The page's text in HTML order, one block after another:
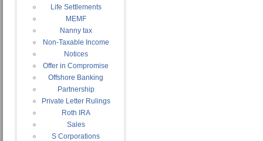
Life Settlements
MEMF
Nanny tax
Non-Taxable Income
Notices
Offer in Compromise
Offshore Banking
Partnership
Private Letter Rulings
Roth IRA
Sales
S Corporations